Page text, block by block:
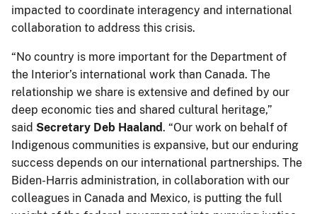
impacted to coordinate interagency and international
collaboration to address this crisis.
“No country is more important for the Department of
the Interior’s international work than Canada. The
relationship we share is extensive and defined by our
deep economic ties and shared cultural heritage,”
said Secretary Deb Haaland. “Our work on behalf of
Indigenous communities is expansive, but our enduring
success depends on our international partnerships. The
Biden-Harris administration, in collaboration with our
colleagues in Canada and Mexico, is putting the full